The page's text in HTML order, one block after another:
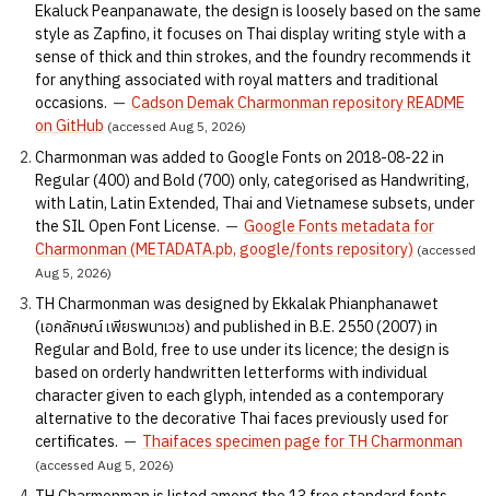
Ekaluck Peanpanawate, the design is loosely based on the same
style as Zapfino, it focuses on Thai display writing style with a
sense of thick and thin strokes, and the foundry recommends it
for anything associated with royal matters and traditional
occasions. — Cadson Demak Charmonman repository README
on GitHub (accessed Aug 5, 2026)
Charmonman was added to Google Fonts on 2018-08-22 in
Regular (400) and Bold (700) only, categorised as Handwriting,
with Latin, Latin Extended, Thai and Vietnamese subsets, under
the SIL Open Font License. — Google Fonts metadata for
Charmonman (METADATA.pb, google/fonts repository) (accessed
Aug 5, 2026)
TH Charmonman was designed by Ekkalak Phianphanawet
(เอกลักษณ์ เพียรพนาเวช) and published in B.E. 2550 (2007) in
Regular and Bold, free to use under its licence; the design is
based on orderly handwritten letterforms with individual
character given to each glyph, intended as a contemporary
alternative to the decorative Thai faces previously used for
certificates. — Thaifaces specimen page for TH Charmonman
(accessed Aug 5, 2026)